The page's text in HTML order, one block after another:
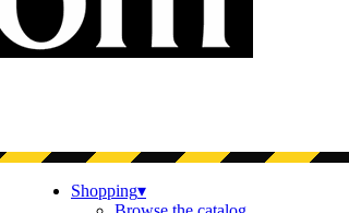
Shopping▾